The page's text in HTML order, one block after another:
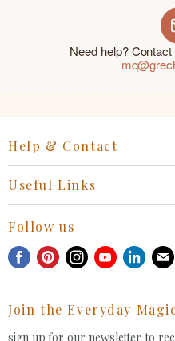
Need help?
Help & Contact
General Inquiries Contact
Withdrawal Request
Useful Links
Privacy Policy
Terms of Service
FAQ
Follow us
Find
Facebook
Find
Pinterest
Find
Instagram
Find
Youtube
Find
Join the Everyday
sign up for our newsletter to